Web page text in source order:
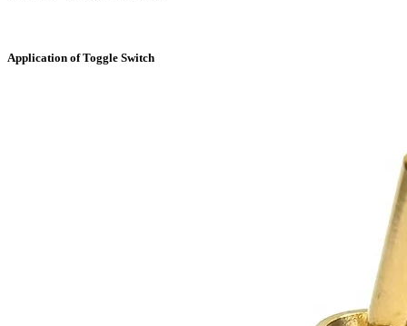
Application of Toggle Switch